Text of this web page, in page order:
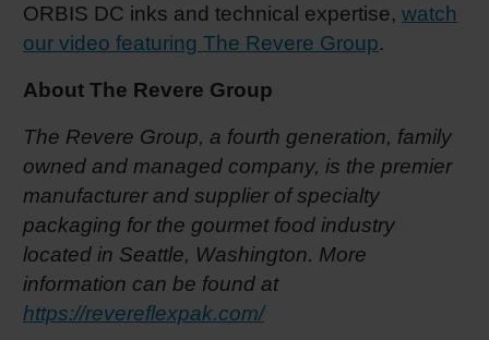
ORBIS DC inks and technical expertise, watch
our video featuring The Revere Group.
About The Revere Group
The Revere Group, a fourth generation, family
owned and managed company, is the premier
manufacturer and supplier of specialty
packaging for the gourmet food industry
located in Seattle, Washington. More
information can be found at
https://revereflexpak.com/